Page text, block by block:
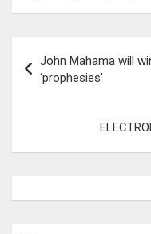
navigation
John Mahama will
‘prophesies’